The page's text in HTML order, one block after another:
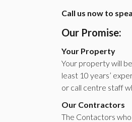
Call us now to
Our Promise:
Your Property
Your property will
least 10 years’
or call centre staff
Our Contractors
The Contactors